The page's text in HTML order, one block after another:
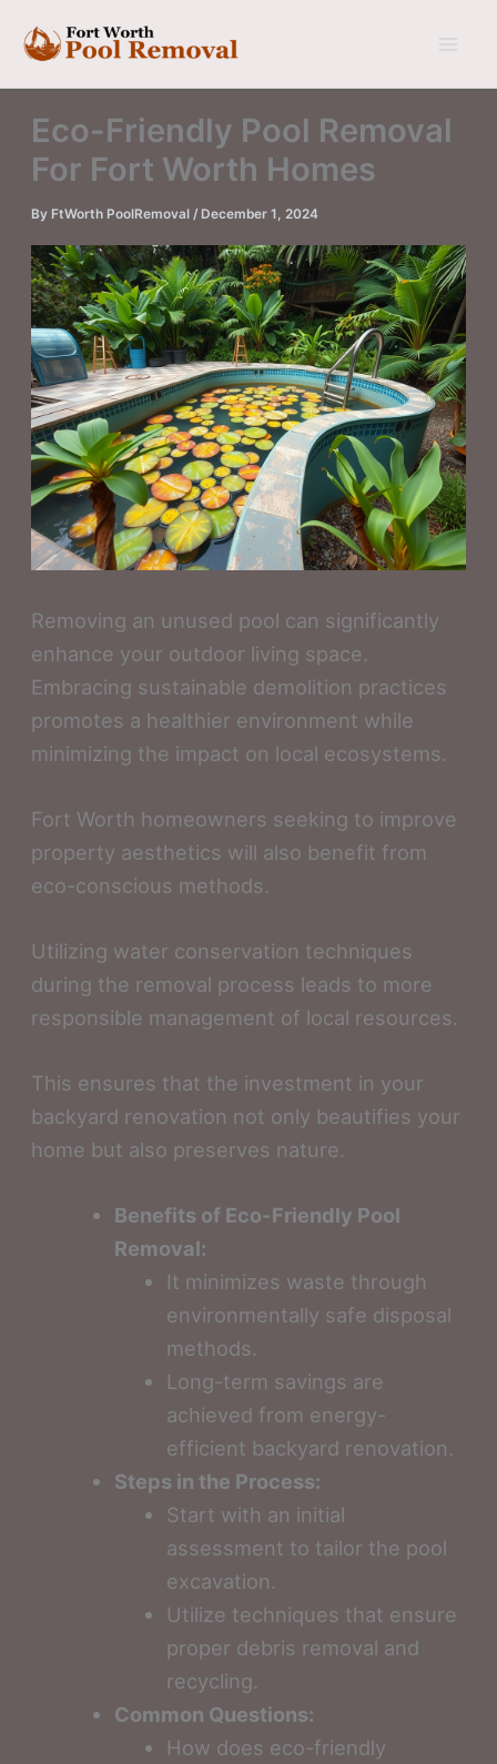
content
Eco-Friendly Pool Removal
For Fort Worth Homes
By FtWorth PoolRemoval/ December 1, 2024
Removing an unused pool can significantly
enhance your outdoor living space.
Embracing sustainable demolition practices
promotes a healthier environment while
minimizing the impact on local ecosystems.
Fort Worth homeowners seeking to improve
property aesthetics will also benefit from
eco-conscious methods.
Utilizing water conservation techniques
during the removal process leads to more
responsible management of local resources.
This ensures that the investment in your
backyard renovation not only beautifies your
home but also preserves nature.
Benefits of Eco-Friendly Pool
Removal:
It minimizes waste through
environmentally safe disposal
methods.
Long-term savings are
achieved from energy-
efficient backyard renovation.
Steps in the Process:
Start with an initial
assessment to tailor the pool
excavation.
Utilize techniques that ensure
proper debris removal and
recycling.
Common Questions:
How does eco-friendly